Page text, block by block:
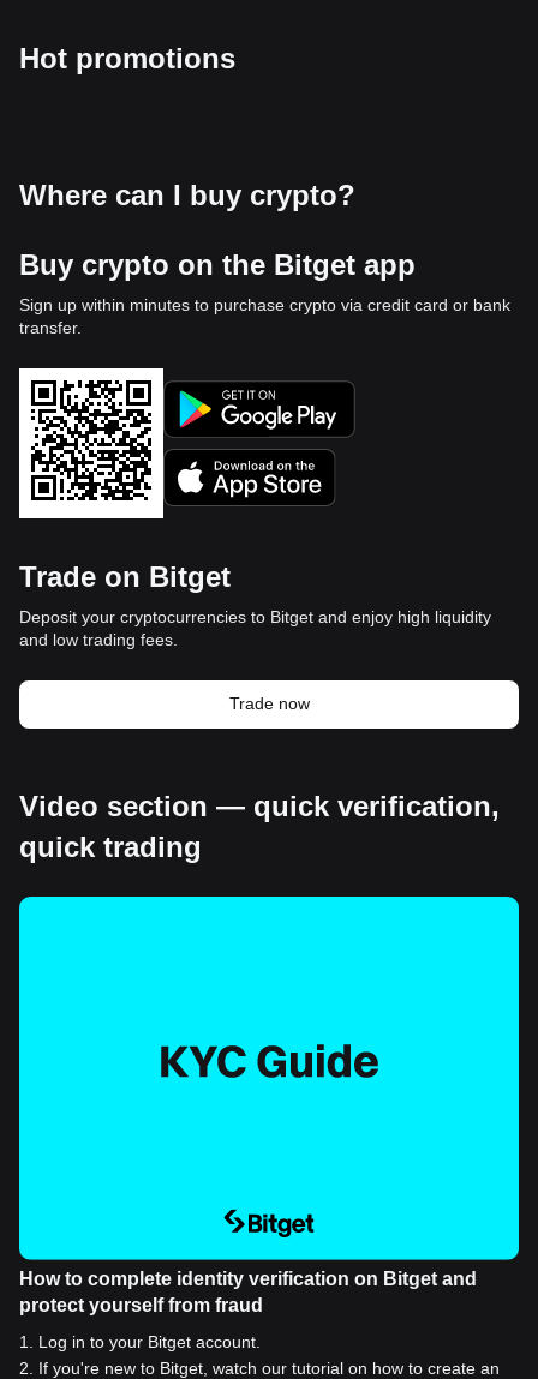
Hot promotions
Where can I buy crypto?
Buy crypto on the Bitget app
Sign up within minutes to purchase crypto via credit card or bank
transfer.
Trade on Bitget
Deposit your cryptocurrencies to Bitget and enjoy high liquidity
and low trading fees.
Trade now
Video section — quick verification,
quick trading
How to complete identity verification on Bitget and
protect yourself from fraud
1
Log in to your Bitget account.
2
If you're new to Bitget, watch our tutorial on how to create an